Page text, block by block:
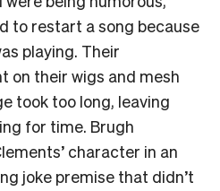
to restart a song because
playing. Their
on their wigs and mesh
took too long, leaving
for time. Brugh
character in an
joke premise that didn’t